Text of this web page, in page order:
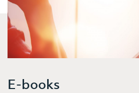
E-books